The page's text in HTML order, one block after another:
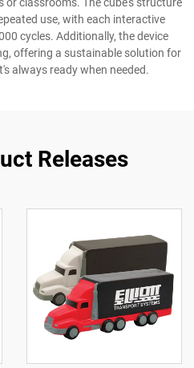
use, with each interactive
cycles. Additionally, the device
offering a sustainable solution for
always ready when needed.
Releases